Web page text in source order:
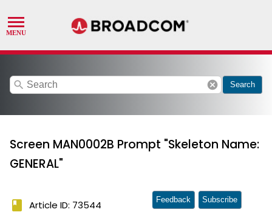
search cancel Search
Screen MAN0002B Prompt "Skeleton Name:
GENERAL"
book Article ID: 73544 Feedback Subscribe